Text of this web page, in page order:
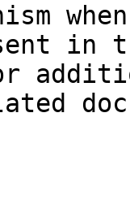
in